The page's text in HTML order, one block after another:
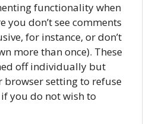
functionality when
you don’t see comments
for instance, or don’t
more than once). These
off individually but
browser setting to refuse
you do not wish to